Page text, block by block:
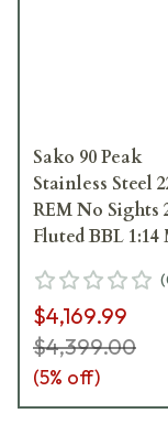
Sako 90 Peak
Stainless Steel
REM No Sights
Fluted BBL 1:14
Carbon Fiber /
J05206
(
$4,169.99
$4,399.00
(5% off)